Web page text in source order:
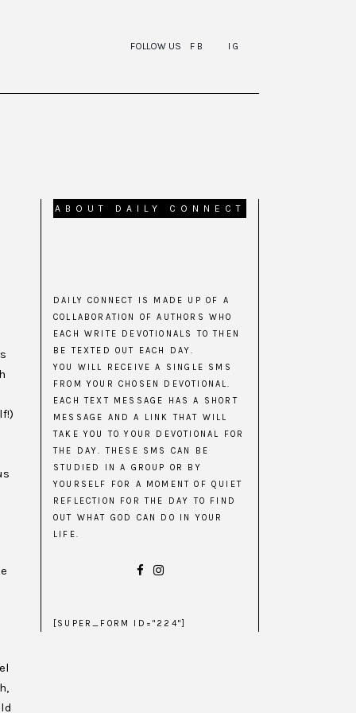
FOLLOW US FB IG
ABOUT DAILY CONNECT
DAILY CONNECT IS MADE UP OF A
COLLABORATION OF AUTHORS WHO
EACH WRITE DEVOTIONALS TO THEN
BE TEXTED OUT EACH DAY.
YOU WILL RECEIVE A SINGLE SMS
FROM YOUR CHOSEN DEVOTIONAL.
EACH TEXT MESSAGE HAS A SHORT
MESSAGE AND A LINK THAT WILL
TAKE YOU TO YOUR DEVOTIONAL FOR
THE DAY. THESE SMS CAN BE
STUDIED IN A GROUP OR BY
YOURSELF FOR A MOMENT OF QUIET
REFLECTION FOR THE DAY TO FIND
OUT WHAT GOD CAN DO IN YOUR
LIFE.
[SUPER_FORM ID="224"]